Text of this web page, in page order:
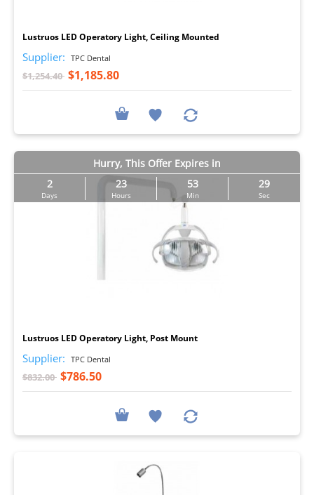
Lustruos LED Operatory Light, Ceiling Mounted
Supplier: TPC Dental
$1,254.40 $1,185.80
Hurry, This Offer Expires in
2
Days
23
Hours
53
Min
29
Sec
Lustruos LED Operatory Light, Post Mount
Supplier: TPC Dental
$832.00 $786.50